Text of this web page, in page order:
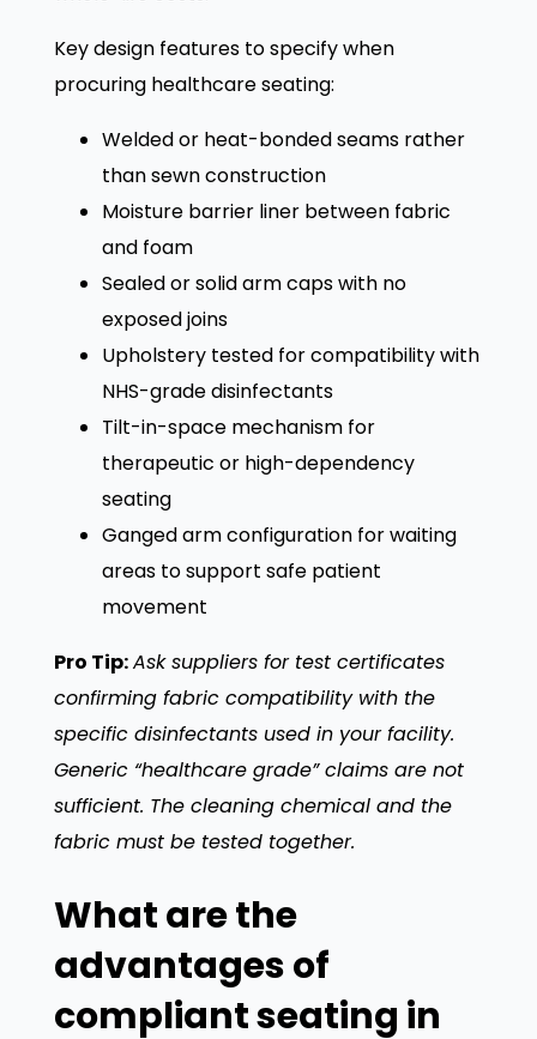
Key design features to specify when
procuring healthcare seating:
Welded or heat-bonded seams rather
than sewn construction
Moisture barrier liner between fabric
and foam
Sealed or solid arm caps with no
exposed joins
Upholstery tested for compatibility with
NHS-grade disinfectants
Tilt-in-space mechanism for
therapeutic or high-dependency
seating
Ganged arm configuration for waiting
areas to support safe patient
movement
Pro Tip:Ask suppliers for test certificates
confirming fabric compatibility with the
specific disinfectants used in your facility.
Generic “healthcare grade” claims are not
sufficient. The cleaning chemical and the
fabric must be tested together.
What are the
advantages of
compliant seating in